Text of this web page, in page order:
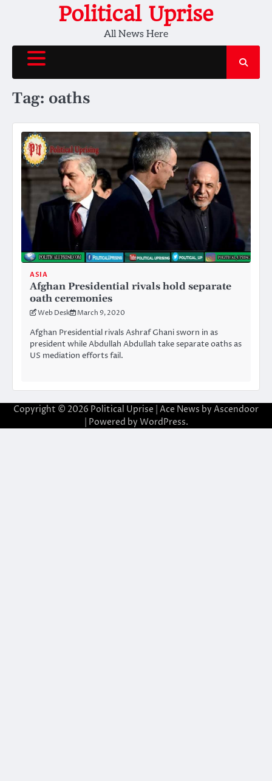
Political Uprise
All News Here
Tag: oaths
ASIA
Afghan Presidential rivals hold separate
oath ceremonies
Web Desk March 9, 2020
Afghan Presidential rivals Ashraf Ghani sworn in as
president while Abdullah Abdullah take separate oaths as
US mediation efforts fail.
Copyright © 2026 Political Uprise | Ace News by Ascendoor
| Powered by WordPress.